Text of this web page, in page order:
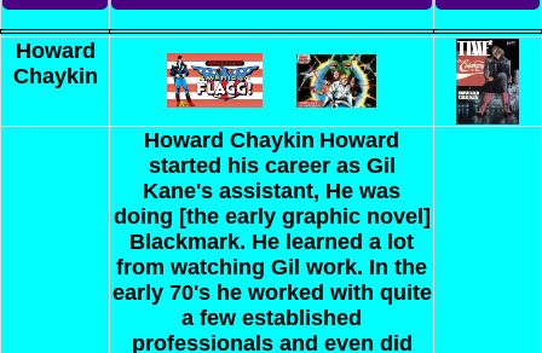
Howard
Chaykin
Howard Chaykin Howard
started his career as Gil
Kane's assistant, He was
doing [the early graphic novel]
Blackmark. He learned a lot
from watching Gil work. In the
early 70's he worked with quite
a few established
professionals and even did